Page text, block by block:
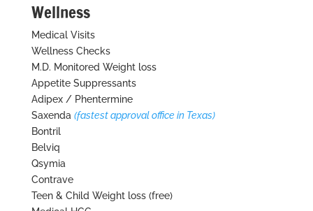
Wellness
Medical Visits
Wellness Checks
M.D. Monitored Weight loss
Appetite Suppressants
Adipex / Phentermine
Saxenda (fastest approval office in Texas)
Bontril
Belviq
Qsymia
Contrave
Teen & Child Weight loss (free)